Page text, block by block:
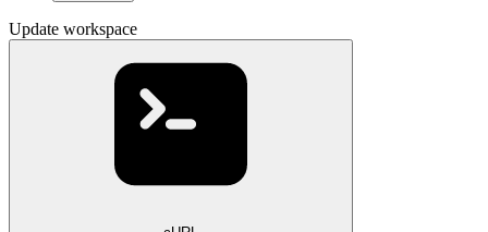
Update workspace